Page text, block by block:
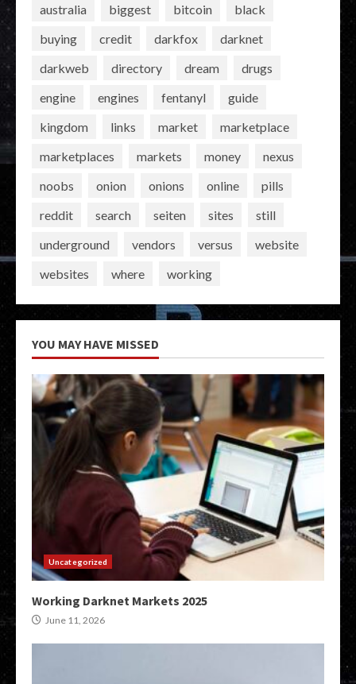
australia
biggest bitcoin
black
buying
credit darkfox
darknet
darkweb
directory dream
drugs
engine
engines fentanyl
guide
kingdom
links market
marketplace
marketplaces
markets money
nexus
noobs
onion onions online
pills
reddit
search seiten sites
still
underground
vendors versus
website
websites
where working
YOU MAY HAVE MISSED
Uncategorized
Working Darknet Markets 2025
June 11, 2026